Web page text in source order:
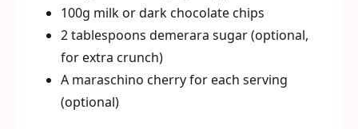
100g milk or dark chocolate chips
2 tablespoons demerara sugar (optional,
for extra crunch)
A maraschino cherry for each serving
(optional)